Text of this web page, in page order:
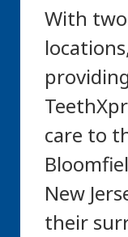
With
care to
New
their